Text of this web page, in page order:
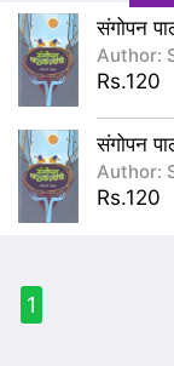
संगोपन
Author:
Rs.120
संगोपन
Author:
Rs.120
1